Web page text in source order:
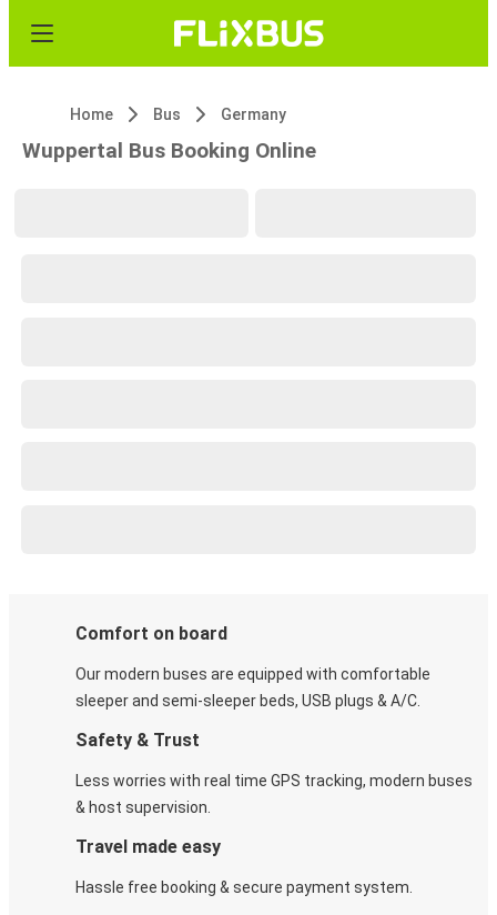
Home Bus Germany
Wuppertal Bus Booking Online
Comfort on board
Our modern buses are equipped with comfortable
sleeper and semi-sleeper beds, USB plugs & A/C​.
Safety & Trust
Less worries with real time GPS tracking, modern buses
& host supervision.
Travel made easy
Hassle free booking & secure payment system.